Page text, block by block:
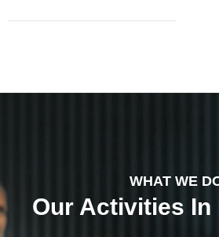
WHAT WE
Our Activities In